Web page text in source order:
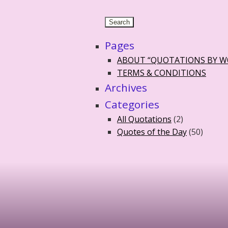
Pages
ABOUT “QUOTATIONS BY
TERMS & CONDITIONS
Archives
Categories
All Quotations (2)
Quotes of the Day(50)